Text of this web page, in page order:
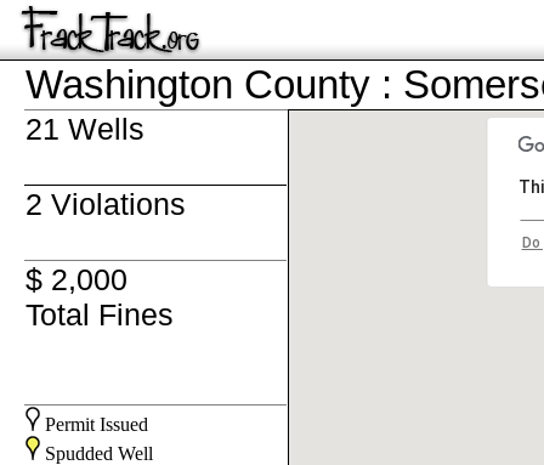
Washington County :
21 Wells
2 Violations
$ 2,000
Total Fines
Permit Issued
Spudded Well